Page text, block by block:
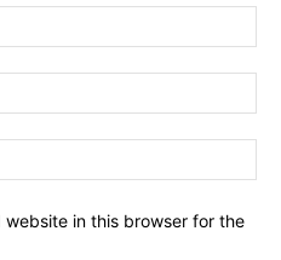
website in this browser for the